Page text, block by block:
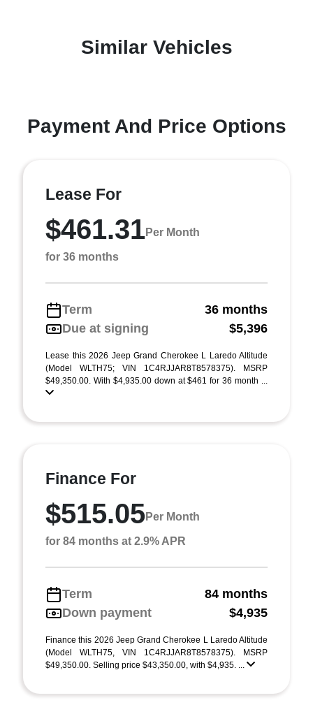
Similar Vehicles
Payment And Price Options
Lease For
$461.31Per Month
for 36 months
Term
36 months
Due at signing
$5,396
Lease this 2026 Jeep Grand Cherokee L Laredo Altitude
(Model WLTH75; VIN 1C4RJJAR8T8578375). MSRP
$49,350.00. With $4,935.00 down at $461 for 36 month ...
Finance For
$515.05Per Month
for 84 months at 2.9% APR
Term
84 months
Down payment
$4,935
Finance this 2026 Jeep Grand Cherokee L Laredo Altitude
(Model WLTH75, VIN 1C4RJJAR8T8578375). MSRP
$49,350.00. Selling price $43,350.00, with $4,935. ...